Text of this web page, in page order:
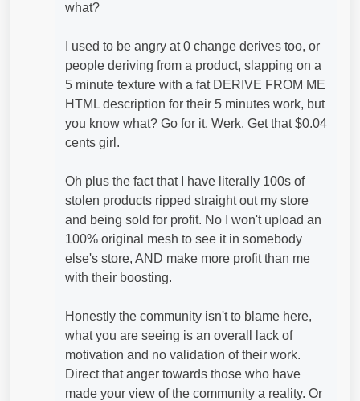
what?
I used to be angry at 0 change derives too, or
people deriving from a product, slapping on a
5 minute texture with a fat DERIVE FROM ME
HTML description for their 5 minutes work, but
you know what? Go for it. Werk. Get that $0.04
cents girl.
Oh plus the fact that I have literally 100s of
stolen products ripped straight out my store
and being sold for profit. No I won't upload an
100% original mesh to see it in somebody
else's store, AND make more profit than me
with their boosting.
Honestly the community isn't to blame here,
what you are seeing is an overall lack of
motivation and no validation of their work.
Direct that anger towards those who have
made your view of the community a reality. Or